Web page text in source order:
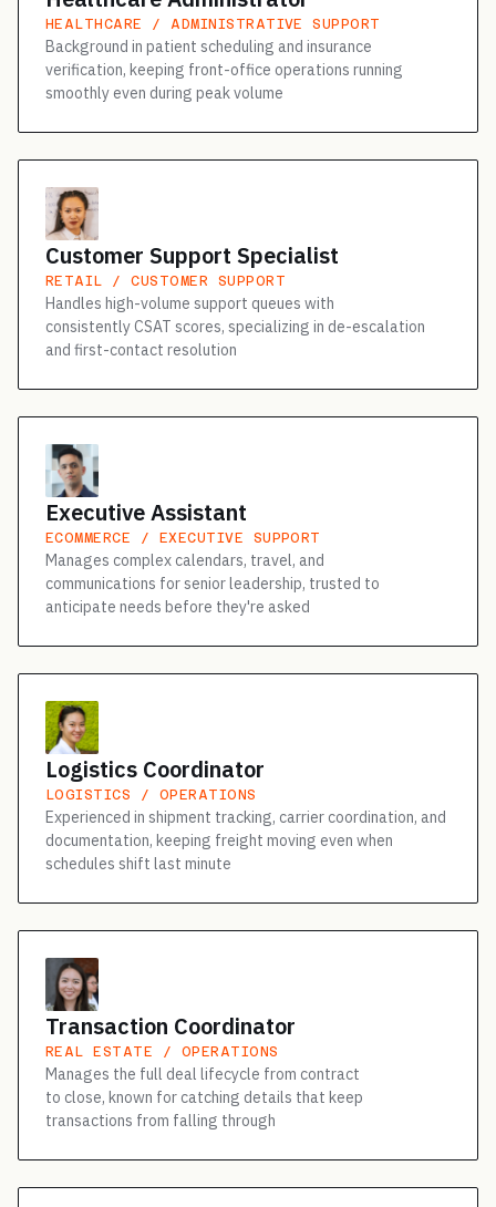
HEALTHCARE / ADMINISTRATIVE SUPPORT
Background in patient scheduling and insurance
verification, keeping front-office operations running
smoothly even during peak volume
Customer Support Specialist
RETAIL / CUSTOMER SUPPORT
Handles high-volume support queues with
consistently CSAT scores, specializing in de-escalation
and first-contact resolution
Executive Assistant
ECOMMERCE / EXECUTIVE SUPPORT
Manages complex calendars, travel, and
communications for senior leadership, trusted to
anticipate needs before they're asked
Logistics Coordinator
LOGISTICS / OPERATIONS
Experienced in shipment tracking, carrier coordination, and
documentation, keeping freight moving even when
schedules shift last minute
Transaction Coordinator
REAL ESTATE / OPERATIONS
Manages the full deal lifecycle from contract
to close, known for catching details that keep
transactions from falling through